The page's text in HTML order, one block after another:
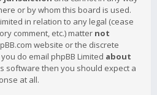
or by whom this board is used.
in relation to any legal (cease
comment, etc.) matter not
website or the discrete
do email phpBB Limited about
software then you should expect a
at all.